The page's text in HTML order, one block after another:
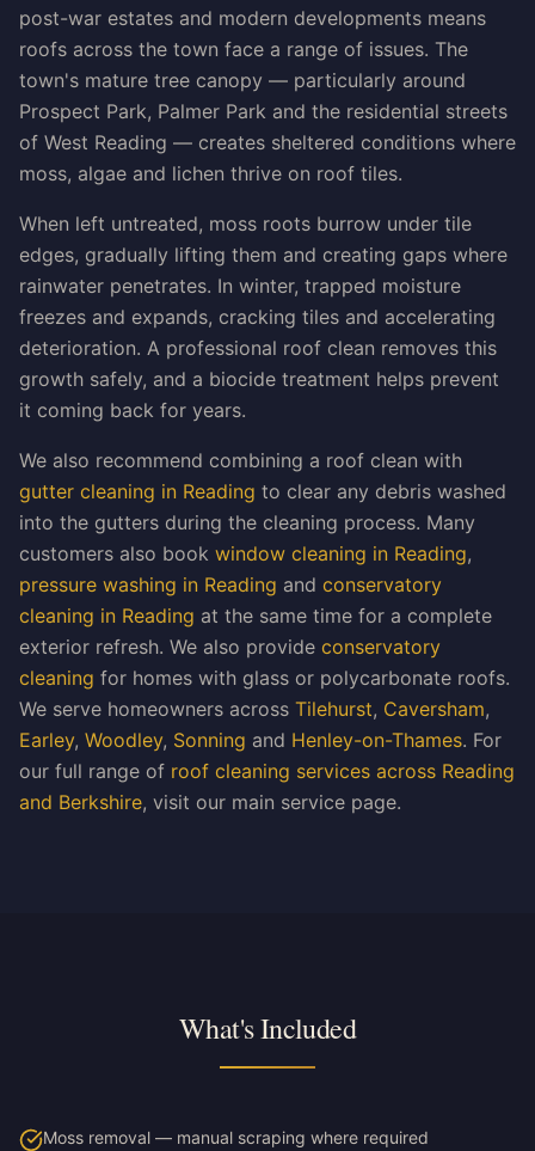
post-war estates and modern developments means
roofs across the town face a range of issues. The
town's mature tree canopy — particularly around
Prospect Park, Palmer Park and the residential streets
of West Reading — creates sheltered conditions where
moss, algae and lichen thrive on roof tiles.
When left untreated, moss roots burrow under tile
edges, gradually lifting them and creating gaps where
rainwater penetrates. In winter, trapped moisture
freezes and expands, cracking tiles and accelerating
deterioration. A professional roof clean removes this
growth safely, and a biocide treatment helps prevent
it coming back for years.
We also recommend combining a roof clean with
gutter cleaning in Reading to clear any debris washed
into the gutters during the cleaning process. Many
customers also book window cleaning in Reading,
pressure washing in Reading and conservatory
cleaning in Reading at the same time for a complete
exterior refresh. We also provide conservatory
cleaning for homes with glass or polycarbonate roofs.
We serve homeowners across Tilehurst, Caversham,
Earley, Woodley, Sonning and Henley-on-Thames. For
our full range of roof cleaning services across Reading
and Berkshire, visit our main service page.
What's Included
Moss removal — manual scraping where required